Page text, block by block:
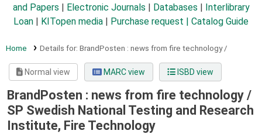
and Papers
Electronic Journals Databases
Interlibrary
Loan
KITopen media Purchase request | Catalog Guide
Home Details for: BrandPosten : news from fire technology /
Normal view MARC view ISBD view
BrandPosten : news from fire technology /
SP Swedish National Testing and Research
Institute, Fire Technology